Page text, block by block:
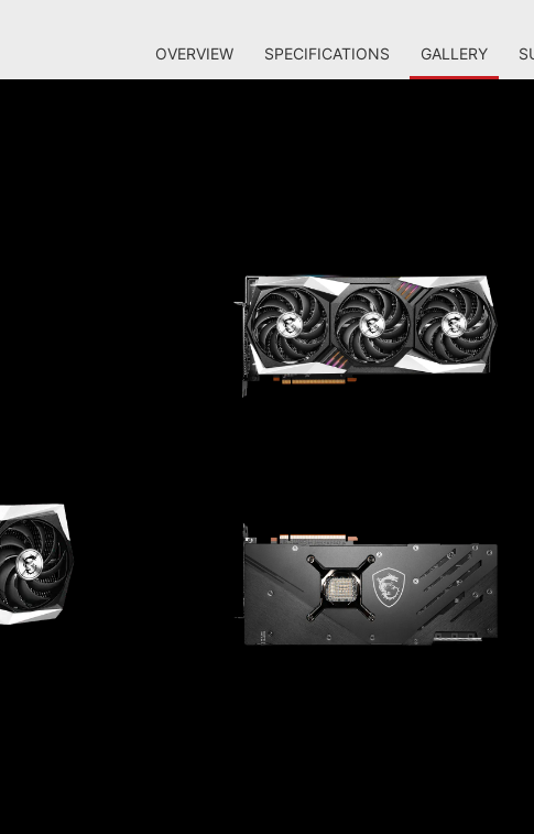
OVERVIEW SPECIFICATIONS GALLERY